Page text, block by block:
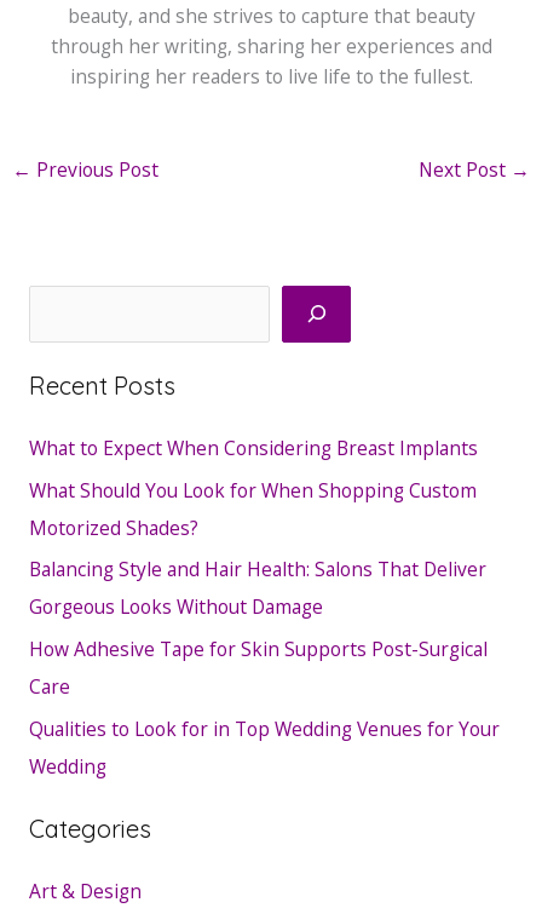
beauty, and she strives to capture that beauty
through her writing, sharing her experiences and
inspiring her readers to live life to the fullest.
← Previous Post Next Post →
Recent Posts
What to Expect When Considering Breast Implants
What Should You Look for When Shopping Custom
Motorized Shades?
Balancing Style and Hair Health: Salons That Deliver
Gorgeous Looks Without Damage
How Adhesive Tape for Skin Supports Post-Surgical
Care
Qualities to Look for in Top Wedding Venues for Your
Wedding
Categories
Art & Design